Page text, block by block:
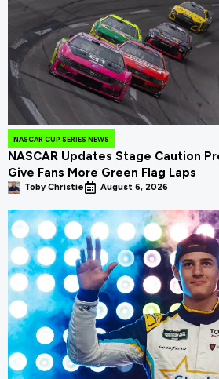
NASCAR CUP SERIES NEWS
NASCAR Updates Stage Caution
Give Fans More Green Flag Laps
Toby Christie August 6, 2026